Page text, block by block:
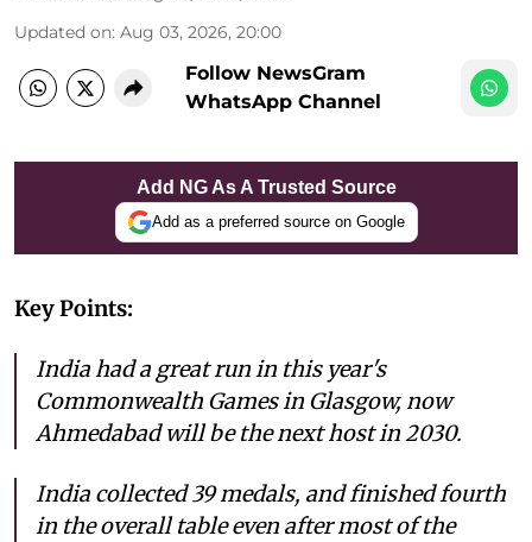
Updated on: Aug 03, 2026, 20:00
Follow NewsGram
WhatsApp Channel
Add NG As A Trusted Source
Add as a preferred source on Google
Key Points:
India had a great run in this year's
Commonwealth Games in Glasgow, now
Ahmedabad will be the next host in 2030.
India collected 39 medals, and finished fourth
in the overall table even after most of the